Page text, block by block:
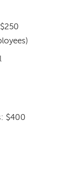
$400